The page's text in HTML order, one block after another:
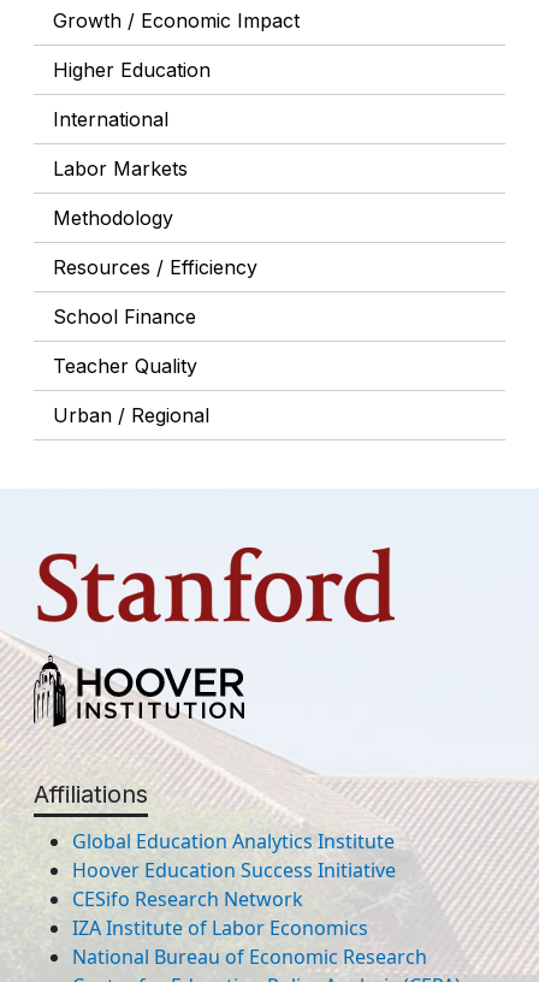
Growth / Economic Impact
Higher Education
International
Labor Markets
Methodology
Resources / Efficiency
School Finance
Teacher Quality
Urban / Regional
Affiliations
Global Education Analytics Institute
Hoover Education Success Initiative
CESifo Research Network
IZA Institute of Labor Economics
National Bureau of Economic Research